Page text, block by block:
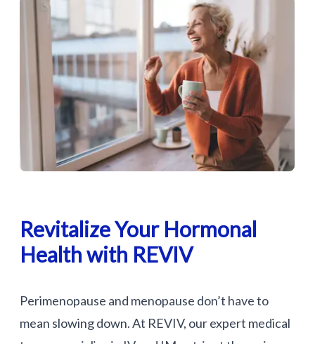
Revitalize Your Hormonal
Health with REVIV
Perimenopause and menopause don’t have to
mean slowing down. At REVIV, our expert medical